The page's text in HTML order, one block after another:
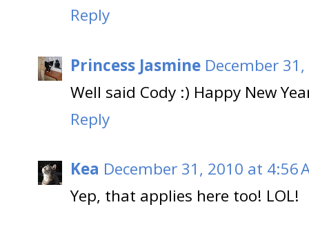
Reply
Princess Jasmine December
Well said Cody :) Happy New
Reply
Kea December 31, 2010 at 4:56
Yep, that applies here too! LOL!